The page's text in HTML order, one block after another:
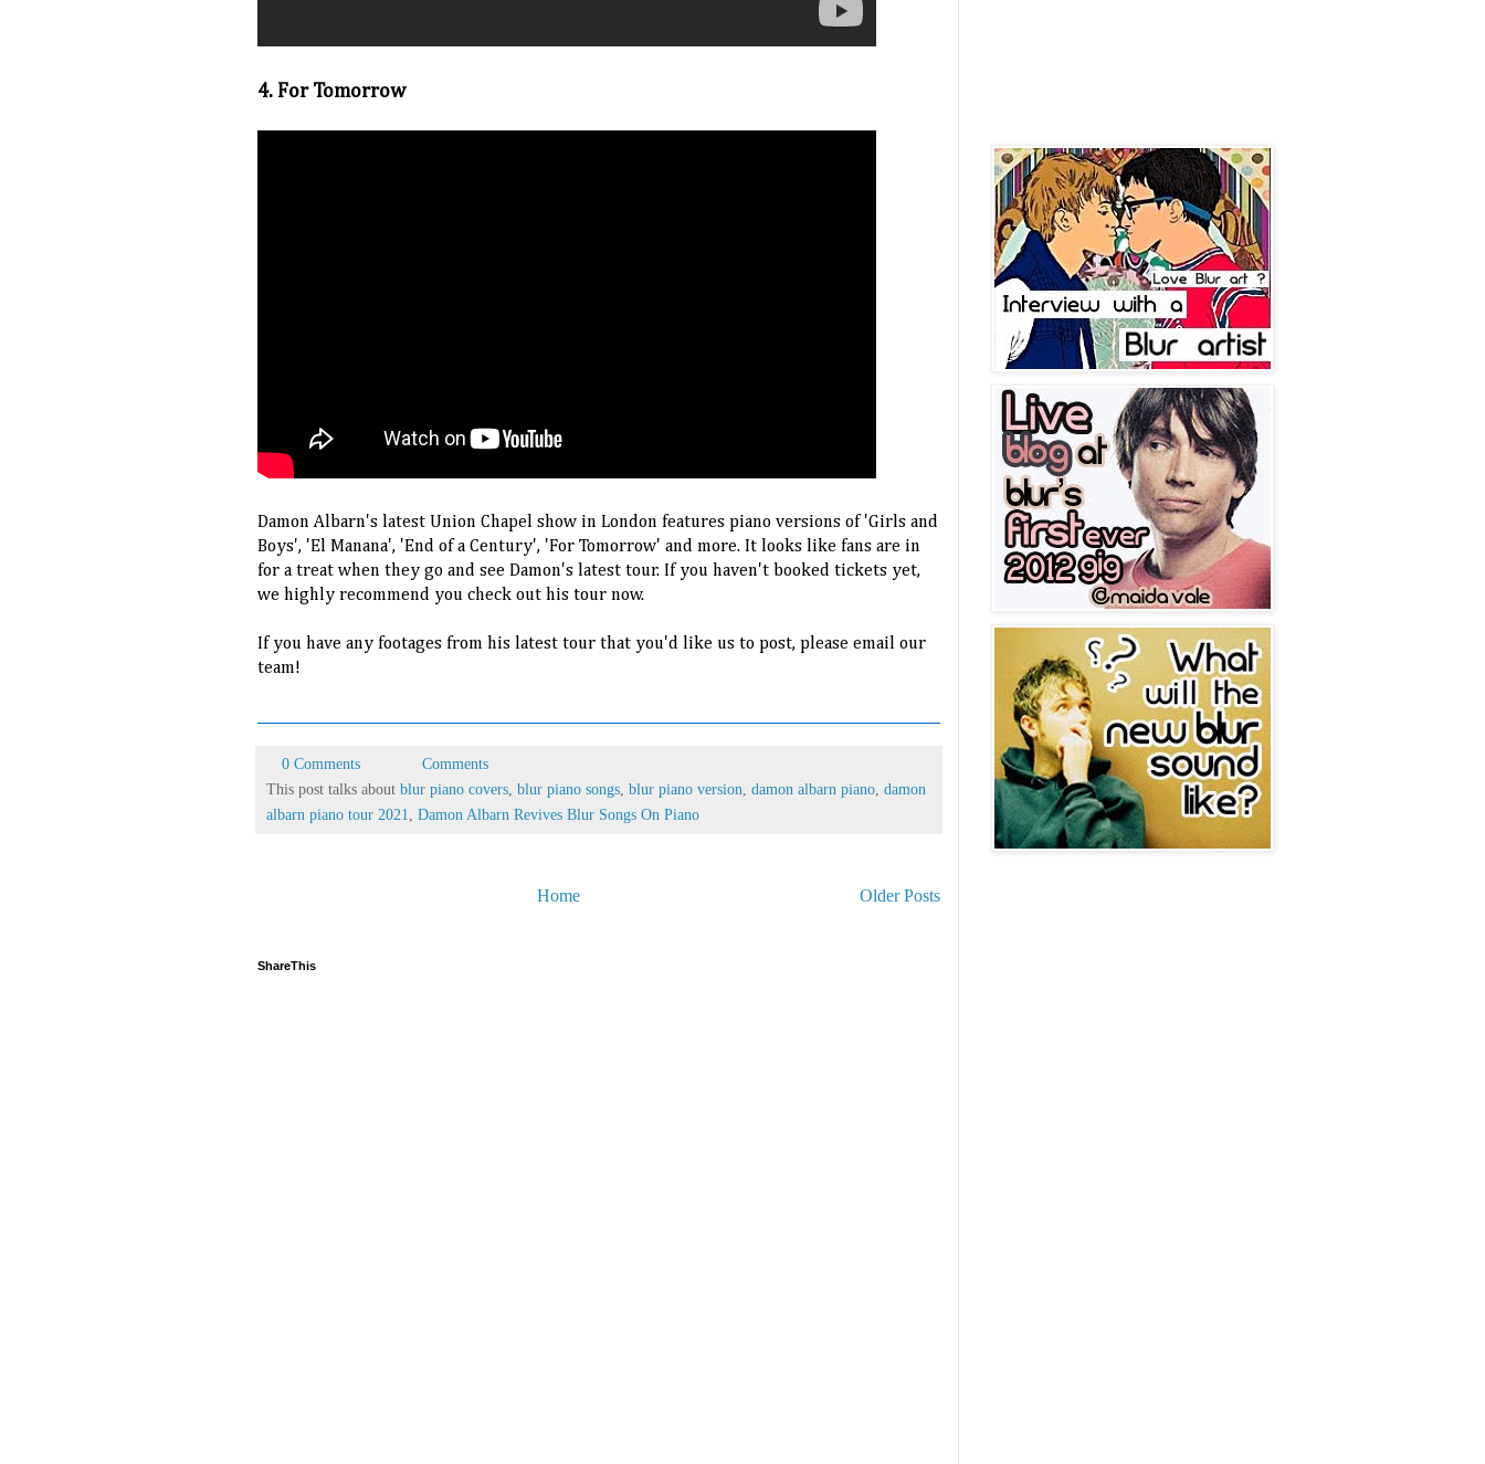
4. For Tomorrow
Damon Albarn's latest Union Chapel show in London features piano versions of 'Girls and
Boys', 'El Manana', 'End of a Century', 'For Tomorrow' and more. It looks like fans are in
for a treat when they go and see Damon's latest tour. If you haven't booked tickets yet,
we highly recommend you check out his tour now.
If you have any footages from his latest tour that you'd like us to post, please email our
team!
0 Comments
Comments
This post talks about blur piano covers blur piano songs blur piano version damon albarn piano damon
albarn piano tour 2021
Damon Albarn Revives Blur Songs On Piano
Older Posts
Home
ShareThis